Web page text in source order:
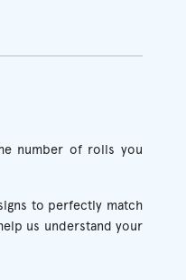
number of rolls you
to perfectly match
us understand your